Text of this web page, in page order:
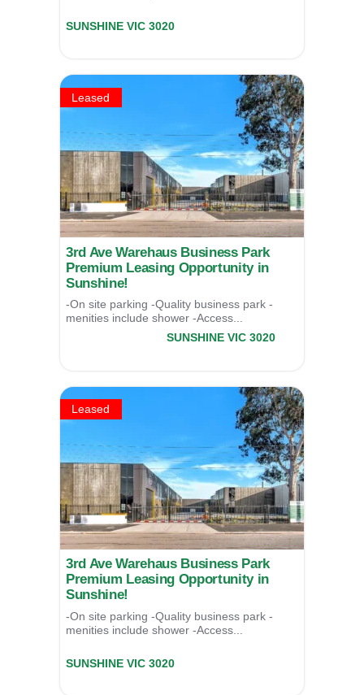
SUNSHINE VIC 3020
Leased
3rd Ave Warehaus Business Park
Premium Leasing Opportunity in
Sunshine!
-On site parking -Quality business park -
menities include shower -Access...
SUNSHINE VIC 3020
Leased
3rd Ave Warehaus Business Park
Premium Leasing Opportunity in
Sunshine!
-On site parking -Quality business park -
menities include shower -Access...
SUNSHINE VIC 3020